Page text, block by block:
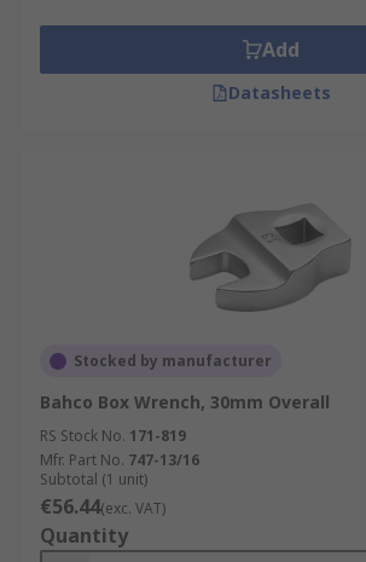
Add
Datasheets
Stocked by manufacturer
Bahco Box Wrench, 30mm Overall
RS Stock No. 171-819
Mfr. Part No. 747-13/16
Subtotal (1 unit)
€56.44(exc. VAT)
Quantity